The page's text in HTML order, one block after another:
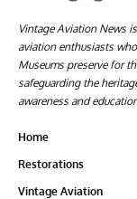
Vintage Aviation News
aviation enthusiasts
Museums preserve for
safeguarding the
awareness and
Home
Restorations
Vintage Aviation